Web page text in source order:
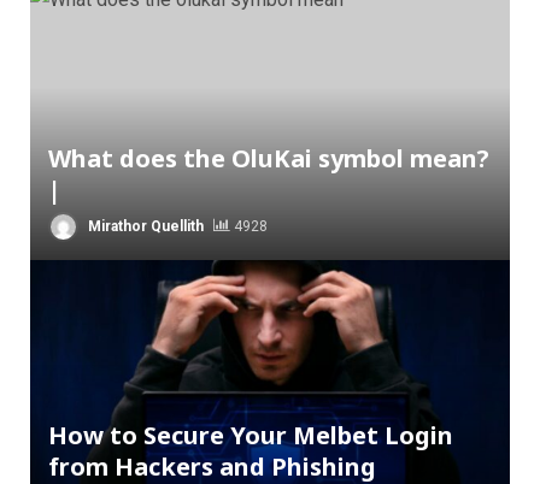
What does the OluKai symbol mean?
|
Mirathor Quellith 4928
How to Secure Your Melbet Login
from Hackers and Phishing